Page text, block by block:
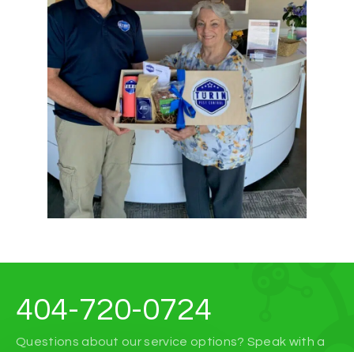
404-720-0724
Questions about our service options? Speak with a